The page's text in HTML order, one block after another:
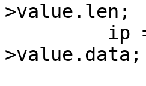
>value.len;
>value.data;